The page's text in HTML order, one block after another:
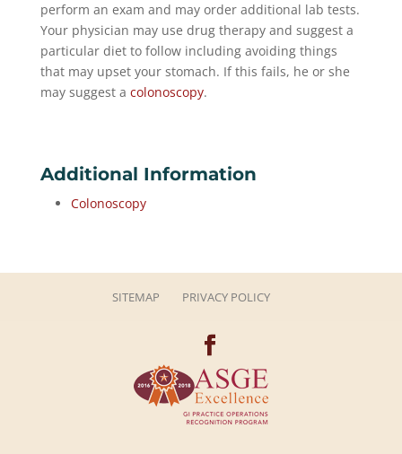
perform an exam and may order additional lab tests.
Your physician may use drug therapy and suggest a
particular diet to follow including avoiding things
that may upset your stomach. If this fails, he or she
may suggest a colonoscopy.
Additional Information
Colonoscopy
SITEMAP PRIVACY POLICY